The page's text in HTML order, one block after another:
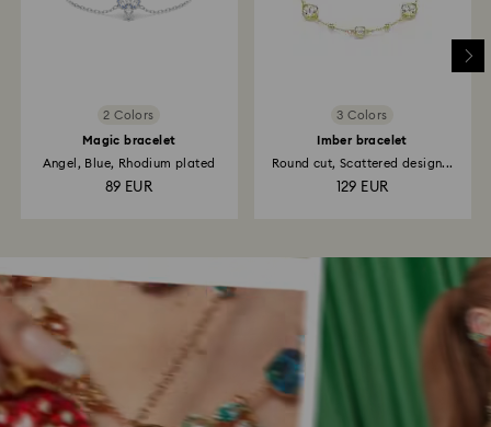
2 Colors
Magic bracelet
Angel, Blue, Rhodium plated
89 EUR
3 Colors
Imber bracelet
Round cut, Scattered design...
129 EUR